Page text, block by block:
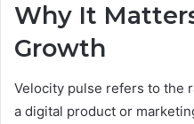
Why It
Growth
Velocity pulse refers to the
a digital product or